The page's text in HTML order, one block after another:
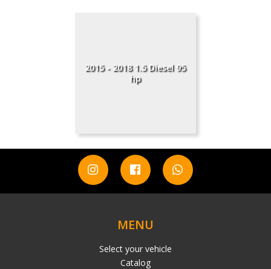
2015 - 2018 1.5 Diesel 95
hp
MENU
Select your vehicle
Catalog